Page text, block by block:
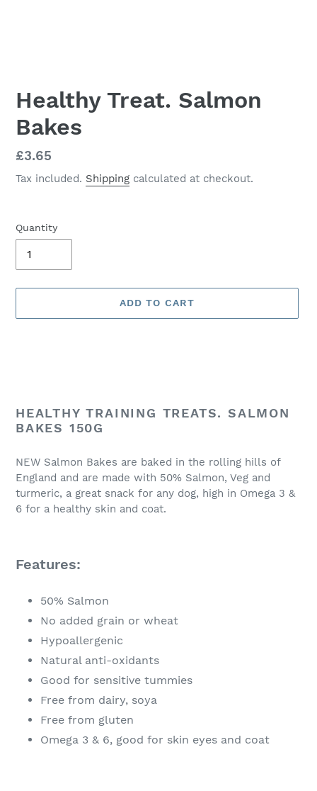
Healthy Treat. Salmon
Bakes
Regular
price
£3.65
Tax included. Shipping calculated at checkout.
Quantity
ADD TO CART
product
to
HEALTHY TRAINING TREATS. SALMON
BAKES 150G
NEW Salmon Bakes are baked in the rolling hills of
England and are made with 50% Salmon, Veg and
turmeric, a great snack for any dog, high in Omega 3 &
6 for a healthy skin and coat.
Features:
50% Salmon
No added grain or wheat
Hypoallergenic
Natural anti-oxidants
Good for sensitive tummies
Free from dairy, soya
Free from gluten
Omega 3 & 6, good for skin eyes and coat